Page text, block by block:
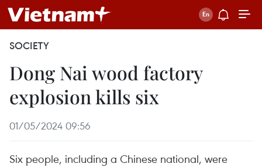
SOCIETY
Dong Nai wood factory
explosion kills six
01/05/2024 09:56
Six people, including a Chinese national, were